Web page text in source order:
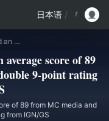
日本语 /
"Persona 3: Reload" received an average score of 89 from MC media and received a double 9-point rating from IGN/GS
score of 89
9-point rating
of 89 from MC media and
from IGN/GS